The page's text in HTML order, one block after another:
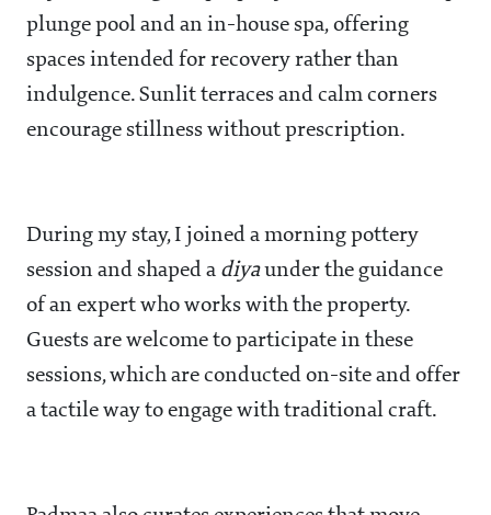
plunge pool and an in-house spa, offering
spaces intended for recovery rather than
indulgence. Sunlit terraces and calm corners
encourage stillness without prescription.
During my stay, I joined a morning pottery
session and shaped a diyaunder the guidance
of an expert who works with the property.
Guests are welcome to participate in these
sessions, which are conducted on-site and offer
a tactile way to engage with traditional craft.